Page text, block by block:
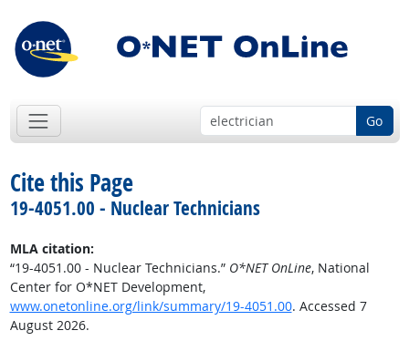
Go
Cite this Page
19-4051.00 - Nuclear Technicians
MLA citation:
“19-4051.00 - Nuclear Technicians.” O*NET OnLine, National
Center for O*NET Development,
www.onetonline.org/link/summary/19-4051.00. Accessed 7
August 2026.